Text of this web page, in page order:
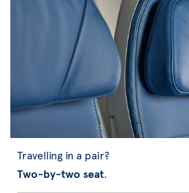
Travelling in a pair?
Two-by-two seat.